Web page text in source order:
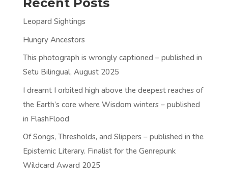
Leopard Sightings
Hungry Ancestors
This photograph is wrongly captioned – published in
Setu Bilingual, August 2025
I dreamt I orbited high above the deepest reaches of
the Earth’s core where Wisdom winters – published
in FlashFlood
Of Songs, Thresholds, and Slippers – published in the
Epistemic Literary. Finalist for the Genrepunk
Wildcard Award 2025